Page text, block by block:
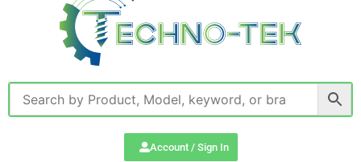
Account / Sign In